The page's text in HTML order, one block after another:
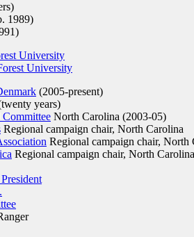
1989)
University
University
(2005-present)
years)
North Carolina (2003-05)
Regional campaign chair, North Carolina
Regional campaign chair, North
Regional campaign chair, North Carolina